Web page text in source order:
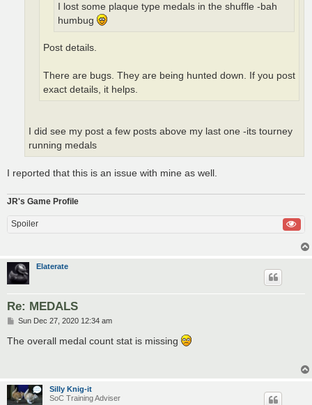
I lost some plaque type medals in the shuffle -bah
humbug
Post details.
There are bugs. They are being hunted down. If you post
exact details, it helps.
I did see my post a few posts above my last one -its tourney
running medals
I reported that this is an issue with mine as well.
JR's Game Profile
Spoiler
Elaterate
Re: MEDALS
P
s
t
Sun Dec 27, 2020 12:34 am
The overall medal count stat is missing
Silly Knig-it
SoC Training Adviser